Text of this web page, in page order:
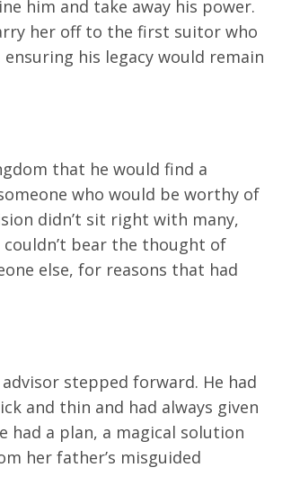
him and take away his power.
her off to the first suitor who
his legacy would remain
that he would find a
who would be worthy of
didn’t sit right with many,
couldn’t bear the thought of
else, for reasons that had
stepped forward. He had
and thin and had always given
had a plan, a magical solution
her father’s misguided